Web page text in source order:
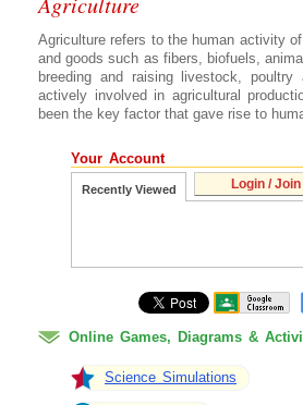
»Quiz Games
Interactive Diagrams
»Presentations
»Flow Chart Games
»Vocabulary Games
»Brain Games, Puzzles
Agriculture refers to the human activity
and goods such as fibers, biofuels,
breeding and raising livestock,
actively involved in agricultural
been the key factor that gave rise to
Your Account
Recently Viewed Login /
Online Games, Diagrams &
Flow Chart Games -Process of
Science Simulations